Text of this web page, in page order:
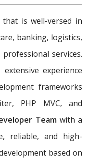
that is well-versed in
banking, logistics,
services.
extensive experience
frameworks
PHP MVC, and
Teamwith a
reliable, and high-
based on